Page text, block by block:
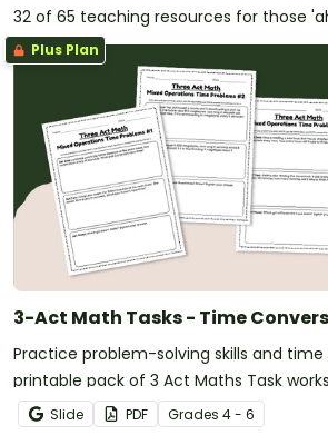
32 of 65 teaching resources for those
Plus Plan
3-Act Math Tasks - Time
Practice problem-solving skills and
printable pack of 3 Act Maths Task
Slide PDF Grades 4 - 6